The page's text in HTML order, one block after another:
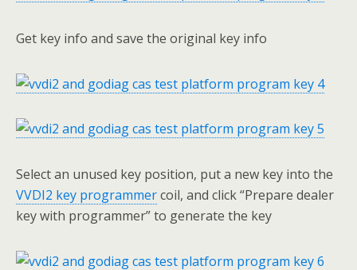
Get key info and save the original key info
Select an unused key position, put a new key into the
VVDI2 key programmercoil, and click “Prepare dealer
key with programmer” to generate the key